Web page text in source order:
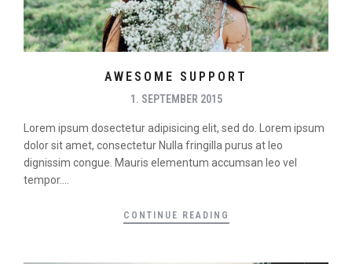
AWESOME SUPPORT
1. SEPTEMBER 2015
Lorem ipsum dosectetur adipisicing elit, sed do. Lorem ipsum
dolor sit amet, consectetur Nulla fringilla purus at leo
dignissim congue. Mauris elementum accumsan leo vel
tempor....
CONTINUE READING